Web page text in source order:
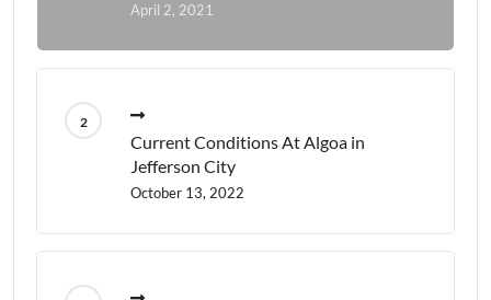
April 2, 2021
Current Conditions At Algoa in
Jefferson City
October 13, 2022